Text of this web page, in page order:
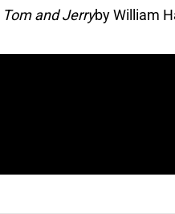
Tom and Jerryby William